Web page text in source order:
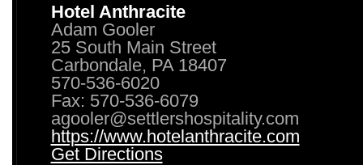
Hotel Anthracite
Adam Gooler
25 South Main Street
Carbondale, PA 18407
570-536-6020
Fax: 570-536-6079
agooler@settlershospitality.com
https://www.hotelanthracite.com
Get Directions